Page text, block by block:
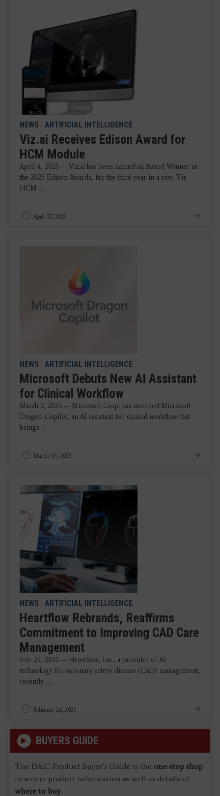
NEWS | ARTIFICIAL INTELLIGENCE
Viz.ai Receives Edison Award for
HCM Module
April 4, 2025 — Viz.ai has been named an Award Winner in
the 2025 Edison Awards, for the third year in a row. Viz
HCM ...
April 07, 2025
NEWS | ARTIFICIAL INTELLIGENCE
Microsoft Debuts New AI Assistant
for Clinical Workflow
March 3, 2025 — Microsoft Corp. has unveiled Microsoft
Dragon Copilot, an AI assistant for clinical workflow that
brings ...
March 03, 2025
NEWS | ARTIFICIAL INTELLIGENCE
Heartflow Rebrands, Reaffirms
Commitment to Improving CAD Care
Management
Feb. 25, 2025 — Heartflow, Inc., a provider of AI
technology for coronary artery disease (CAD) management,
recently ...
February 26, 2025
BUYERS GUIDE
The DAIC Product Buyer’s Guide is the one-stop shop
to secure product information as well as details of
where to buy.